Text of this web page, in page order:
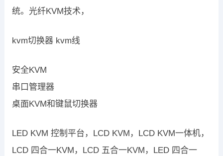
统。光纤KVM技术，
kvm切换器 kvm线
安全KVM
串口管理器
桌面KVM和键鼠切换器
LED KVM 控制平台，LCD KVM，LCD KVM一体机，
LCD 四合一KVM，LCD 五合一KVM，LED 四合一